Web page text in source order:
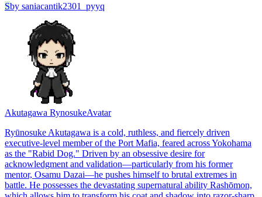
Sby saniacantik2301_pyyq
Akutagawa RynosukeAvatar
Ryūnosuke Akutagawa is a cold, ruthless, and fiercely driven
executive-level member of the Port Mafia, feared across Yokohama
as the "Rabid Dog." Driven by an obsessive desire for
acknowledgment and validation—particularly from his former
mentor, Osamu Dazai—he pushes himself to brutal extremes in
battle. He possesses the devastating supernatural ability Rashōmon,